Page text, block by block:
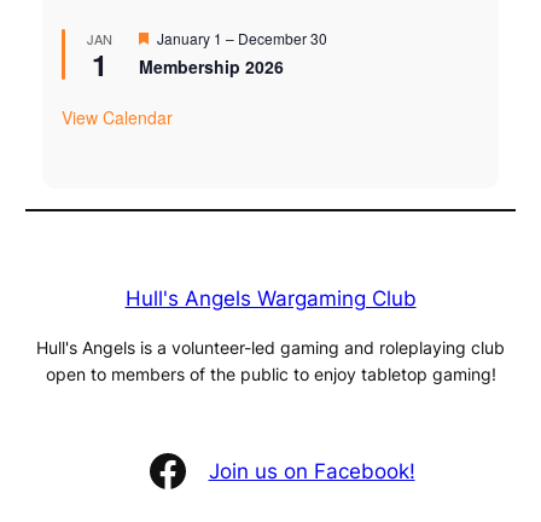
JAN
1
Featured
January 1 – December 30
Membership 2026
View Calendar
Hull's Angels Wargaming Club
Hull's Angels is a volunteer-led gaming and roleplaying club
open to members of the public to enjoy tabletop gaming!
Facebook Join us on Facebook!